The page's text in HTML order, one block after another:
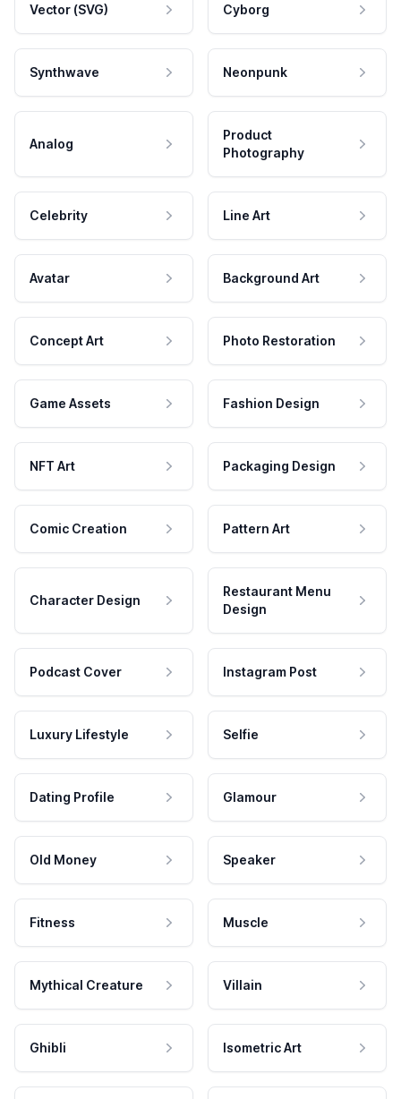
Vector (SVG) Cyborg
Synthwave Neonpunk
Analog
Product
Photography
Celebrity Line Art
Avatar Background Art
Concept Art Photo Restoration
Game Assets Fashion Design
NFT Art Packaging Design
Comic Creation Pattern Art
Character Design
Restaurant Menu
Design
Podcast Cover Instagram Post
Luxury Lifestyle Selfie
Dating Profile Glamour
Old Money Speaker
Fitness Muscle
Mythical Creature Villain
Ghibli Isometric Art